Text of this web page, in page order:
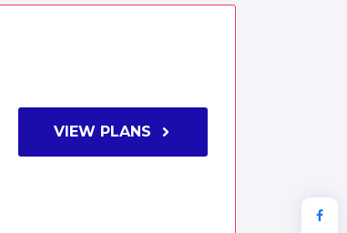
VIEW PLANS